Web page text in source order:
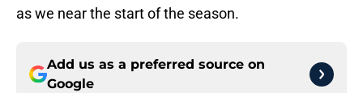
as we near the start of the season.
Add us as a preferred source on
Google